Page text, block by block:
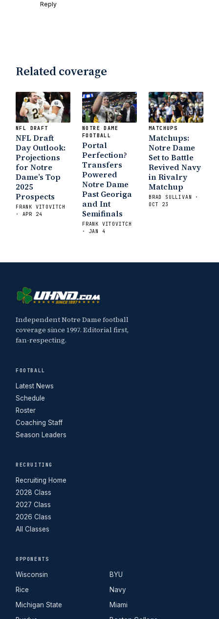
Reply
Related coverage
NFL DRAFT
NFL Draft
Day Outlook:
Projections
for Notre
Dame’s Top
2025
Prospects
FRANK VITOVITCH
· APR 24
NOTRE DAME
FOOTBALL
Portal
Perfection?
Transfers
Powered
Notre Dame
Past Georiga
and Int
Semifinals
FRANK VITOVITCH
· JAN 4
MATCHUPS
Matchups:
Notre Dame
Set to Battle
Revived Navy
in Rivalry
Matchup
BRAD SULLIVAN ·
OCT 23
Independent Notre Dame football
coverage since 1997. Editorial first,
fan-respecting.
FOOTBALL
Latest News
Schedule
Roster
Coaching Staff
Season Leaders
RECRUITING
Recruiting Home
2028 Class
2027 Class
2026 Class
All Classes
OPPONENTS
Wisconsin
Rice
Michigan State
BYU
Navy
Miami